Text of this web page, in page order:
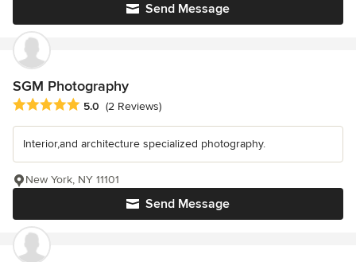
Send Message
SGM Photography
Average rating: 5 out of 5 stars
5.0 (2 Reviews)
Interior,and architecture specialized photography.
Send Message
New York, NY 11101